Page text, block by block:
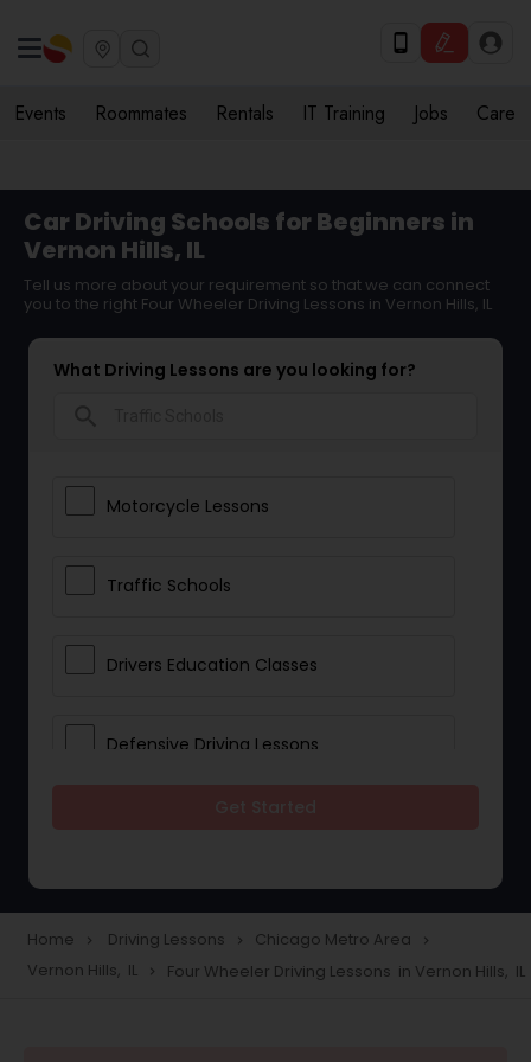
Events Roommates Rentals IT Training Jobs Care
Car Driving Schools for Beginners in
Vernon Hills, IL
Tell us more about your requirement so that we can connect
you to the right Four Wheeler Driving Lessons in Vernon Hills, IL
What Driving Lessons are you looking for?
Motorcycle Lessons
Traffic Schools
Drivers Education Classes
Defensive Driving Lessons
Heavy Vehicle Driving Lessons
Home navigate_next Driving Lessons navigate_next Chicago Metro Area navigate_next
Vernon Hills, IL navigate_next Four Wheeler Driving Lessons in Vernon Hills, IL